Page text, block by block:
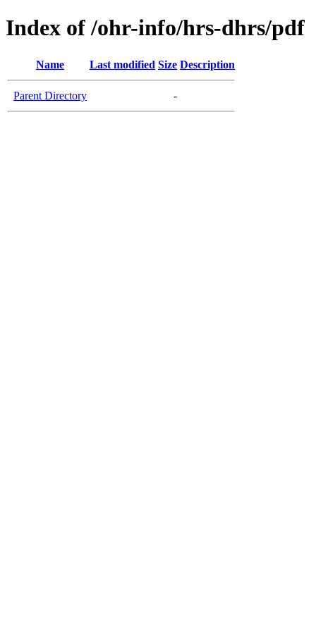
Index of /ohr-info/hrs-dhrs/pdf
Name Last modified Size Description
Parent Directory -